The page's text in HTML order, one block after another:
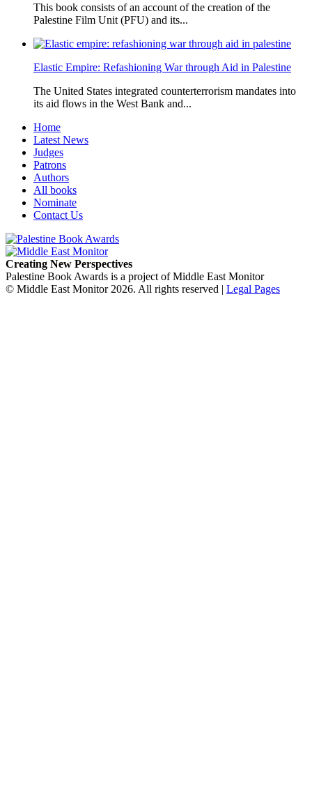
This book consists of an account of the creation of the
Palestine Film Unit (PFU) and its...
Elastic Empire: Refashioning War through Aid in Palestine
The United States integrated counterterrorism mandates into
its aid flows in the West Bank and...
Home
Latest News
Judges
Patrons
Authors
All books
Nominate
Contact Us
Creating New Perspectives
Palestine Book Awards is a project of Middle East Monitor
© Middle East Monitor 2026. All rights reserved | Legal Pages